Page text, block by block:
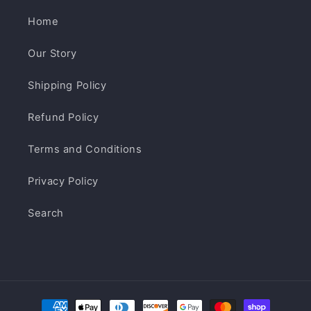
Home
Our Story
Shipping Policy
Refund Policy
Terms and Conditions
Privacy Policy
Search
Payment